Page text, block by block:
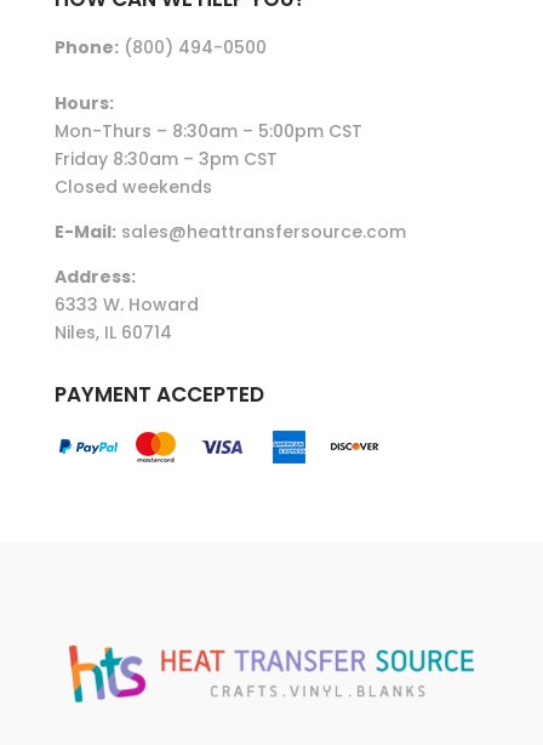
Phone:(800) 494-0500
Hours:
Mon-Thurs – 8:30am – 5:00pm CST
Friday 8:30am – 3pm CST
Closed weekends
E-Mail:sales@heattransfersource.com
Address:
6333 W. Howard
Niles, IL 60714
PAYMENT ACCEPTED